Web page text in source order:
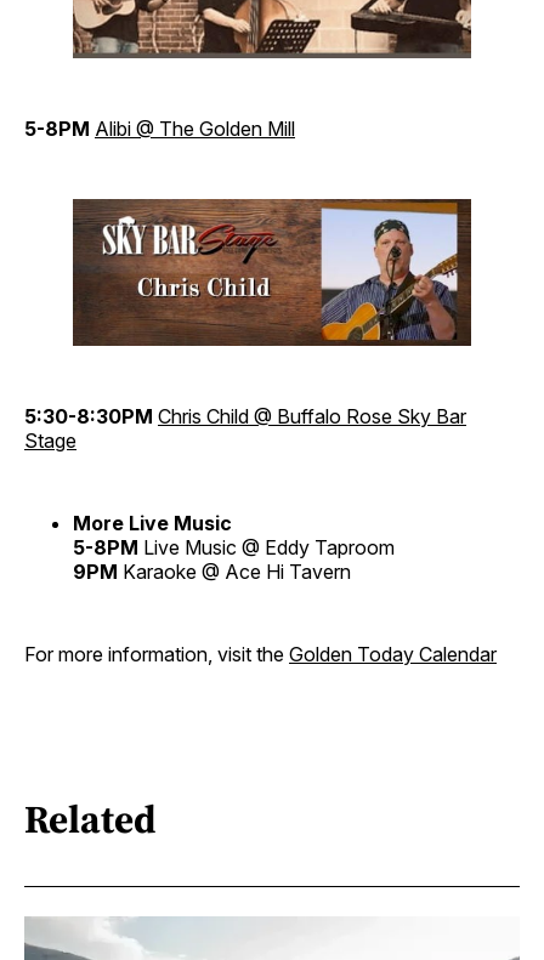
5-8PM Alibi @ The Golden Mill
5:30-8:30PM Chris Child @ Buffalo Rose Sky Bar
Stage
More Live Music
5-8PM Live Music @ Eddy Taproom
9PM Karaoke @ Ace Hi Tavern
For more information, visit the Golden Today Calendar
Related